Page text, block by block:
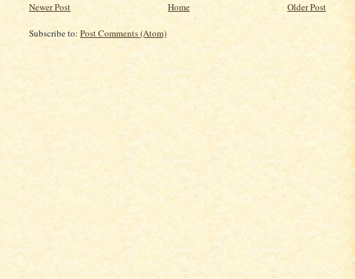
Newer Post Older Post
Home
Subscribe to: Post Comments (Atom)